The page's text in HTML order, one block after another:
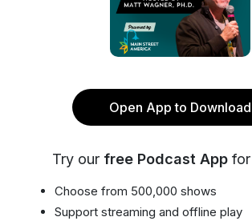
Open App to Download
Try our free Podcast App
Choose from 500,000 shows
Support streaming and offline play